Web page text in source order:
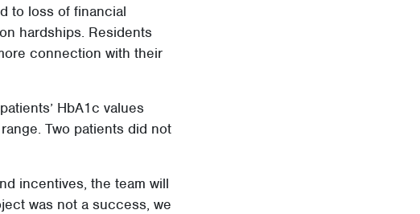
to loss of financial
hardships. Residents
connection with their
HbA1c values
Two patients did not
incentives, the team will
was not a success, we